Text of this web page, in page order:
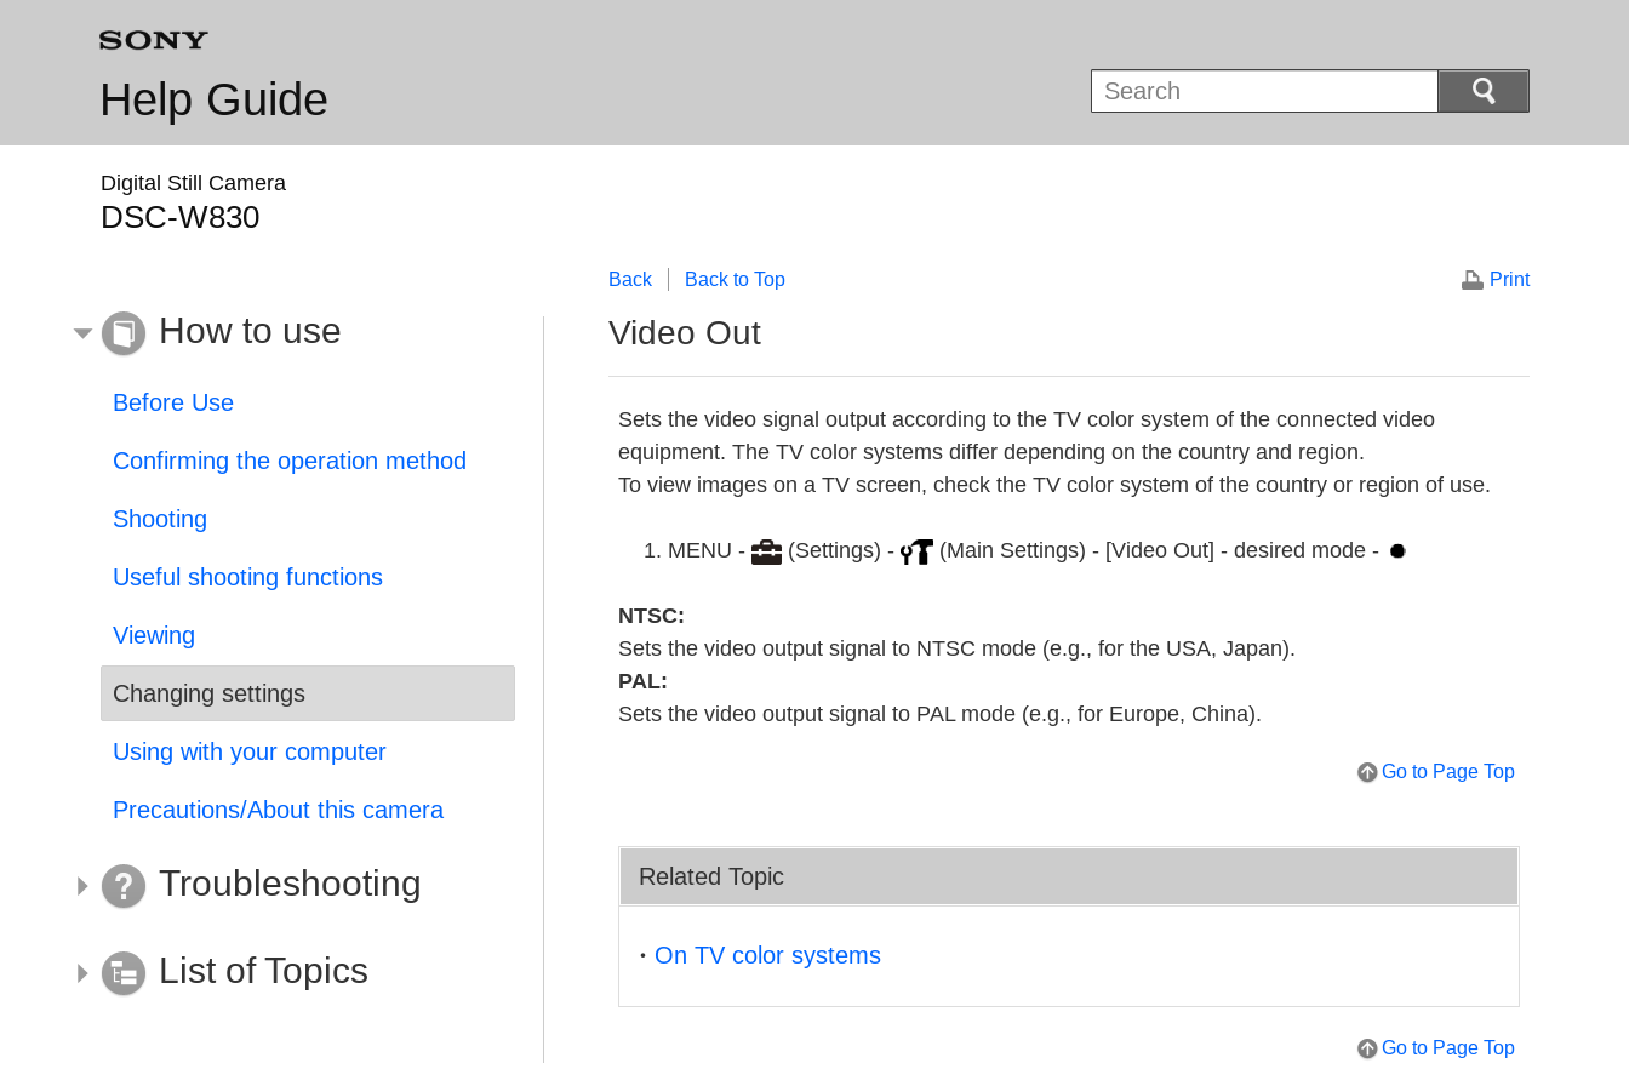
Help Guide
Digital Still Camera
DSC-W830
Back Back to Top Print
Video Out
Sets the video signal output according to the TV color system of the connected video
equipment. The TV color systems differ depending on the country and region.
To view images on a TV screen, check the TV color system of the country or region of use.
MENU - (Settings) - (Main Settings) - [Video Out] - desired mode -
NTSC:
Sets the video output signal to NTSC mode (e.g., for the USA, Japan).
PAL:
Sets the video output signal to PAL mode (e.g., for Europe, China).
Go to Page Top
Related Topic
On TV color systems
Go to Page Top
How to use
Before Use
Confirming the operation method
Shooting
Useful shooting functions
Viewing
Changing settings
Using with your computer
Precautions/About this camera
Troubleshooting
List of Topics